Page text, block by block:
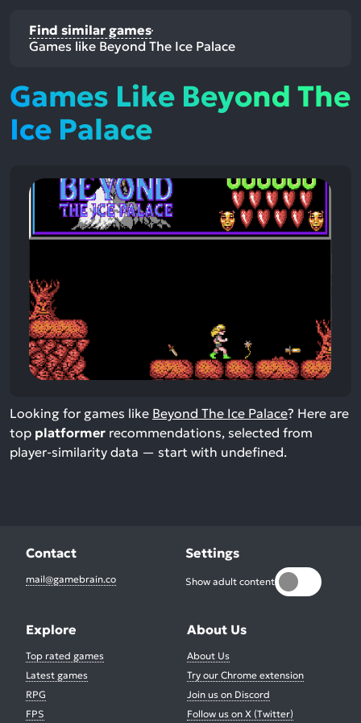
Find similar games
Games like Beyond The Ice Palace
Games Like Beyond The
Ice Palace
Looking for games like Beyond The Ice Palace? Here are
top platformer recommendations, selected from
player-similarity data — start with undefined.
Contact
mail@gamebrain.co
Settings
Show adult content
Explore
Top rated games
Latest games
RPG
FPS
About Us
About Us
Try our Chrome extension
Join us on Discord
Follow us on X (Twitter)